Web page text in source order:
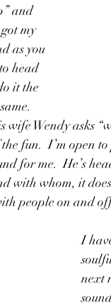
and
my
as you
head
it the
Wendy asks
fun.  I’m open
for me.  He’s
with whom, it
people on and
I
next